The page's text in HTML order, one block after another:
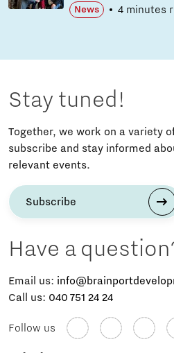
News 4 minutes
Stay tuned!
Together, we work on a variety
subscribe and stay informed
relevant events.
Subscribe
Have a
Email us:
Call us: 040 751 24 24
Follow us